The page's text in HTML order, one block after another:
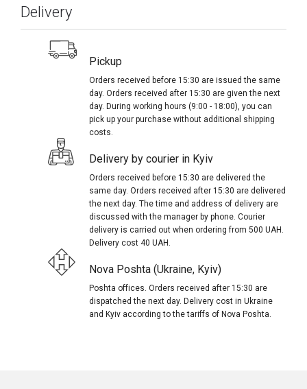
Delivery
Pickup
Orders received before 15:30 are issued the same
day. Orders received after 15:30 are given the next
day. During working hours (9:00 - 18:00), you can
pick up your purchase without additional shipping
costs.
Delivery by courier in Kyiv
Orders received before 15:30 are delivered the
same day. Orders received after 15:30 are delivered
the next day. The time and address of delivery are
discussed with the manager by phone. Courier
delivery is carried out when ordering from 500 UAH.
Delivery cost 40 UAH.
Nova Poshta (Ukraine, Kyiv)
Poshta offices. Orders received after 15:30 are
dispatched the next day. Delivery cost in Ukraine
and Kyiv according to the tariffs of Nova Poshta.